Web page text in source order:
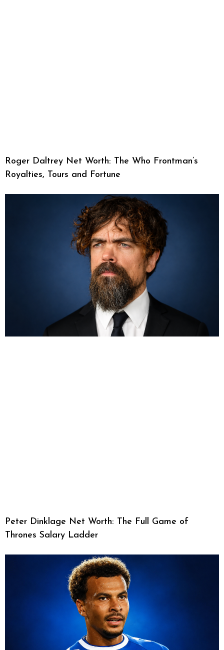
Roger Daltrey Net Worth: The Who Frontman’s
Royalties, Tours and Fortune
Peter Dinklage Net Worth: The Full Game of
Thrones Salary Ladder